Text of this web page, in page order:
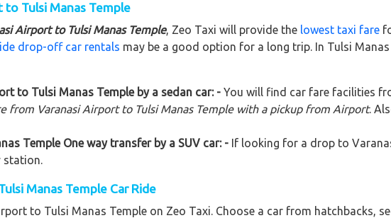
to Tulsi Manas Temple
Airport to Tulsi Manas Temple, Zeo Taxi will provide the lowest taxi fare
drop-off car rentals may be a good option for a long trip. In Tulsi
to Tulsi Manas Temple by a sedan car: - You will find car fare facilities
from Varanasi Airport to Tulsi Manas Temple with a pickup from Airport.
Temple One way transfer by a SUV car: - If looking for a drop to
station.
Manas Temple Car Ride
to Tulsi Manas Temple on Zeo Taxi. Choose a car from hatchbacks,